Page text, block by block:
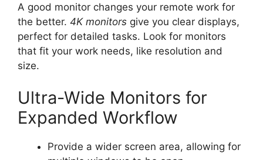
A good monitor changes your remote work for
the better. 4K monitors give you clear displays,
perfect for detailed tasks. Look for monitors
that fit your work needs, like resolution and
size.
Ultra-Wide Monitors for
Expanded Workflow
Provide a wider screen area, allowing for